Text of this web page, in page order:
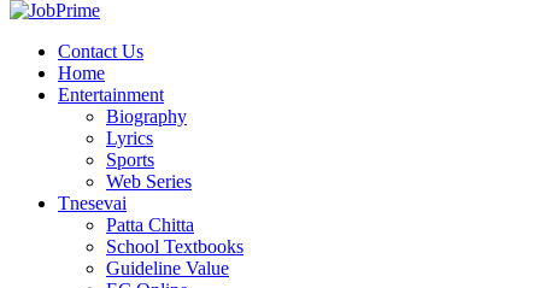
Contact Us
Home
Entertainment
Biography
Lyrics
Sports
Web Series
Tnesevai
Patta Chitta
School Textbooks
Guideline Value